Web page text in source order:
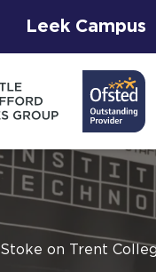
Leek Campus
Stoke on Trent